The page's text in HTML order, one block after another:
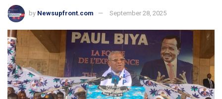
by Newsupfront.com September 28, 2025